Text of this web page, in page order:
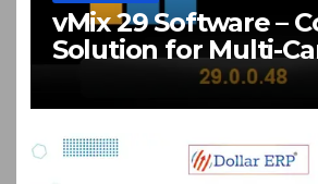
vMix 29 Software –
Solution for Multi-
Live Production Crack
Download